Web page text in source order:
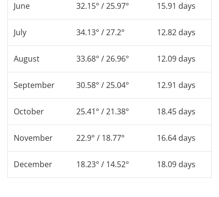
June 32.15° / 25.97° 15.91 days
July 34.13° / 27.2° 12.82 days
August 33.68° / 26.96° 12.09 days
September 30.58° / 25.04° 12.91 days
October 25.41° / 21.38° 18.45 days
November 22.9° / 18.77° 16.64 days
December 18.23° / 14.52° 18.09 days